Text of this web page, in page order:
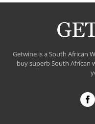
Getwine is a South African
buy superb South African